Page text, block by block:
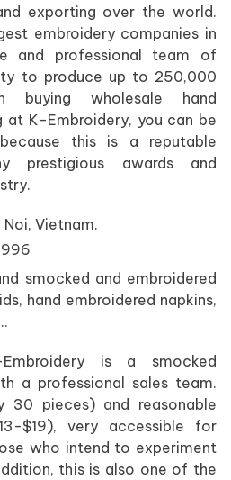
exporting over the world.
embroidery companies in
and professional team of
to produce up to 250,000
buying wholesale hand
at K-Embroidery, you can be
this is a reputable
prestigious awards and
Noi, Vietnam.
smocked and embroidered
hand embroidered napkins,
is a smocked
a professional sales team.
30 pieces) and reasonable
$19), very accessible for
who intend to experiment
this is also one of the